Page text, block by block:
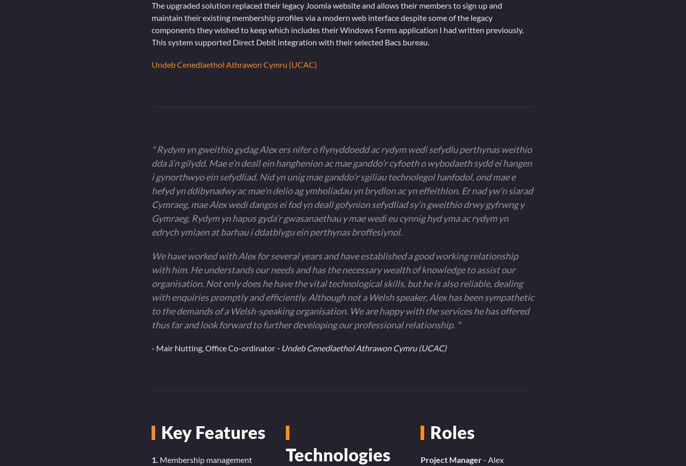
The upgraded solution replaced their legacy Joomla website and allows their members to sign up and
maintain their existing membership profiles via a modern web interface despite some of the legacy
components they wished to keep which includes their Windows Forms application I had written previously.
This system supported Direct Debit integration with their selected Bacs bureau.
Undeb Cenedlaethol Athrawon Cymru (UCAC)
" Rydym yn gweithio gydag Alex ers nifer o flynyddoedd ac rydym wedi sefydlu perthynas weithio
dda â’n gilydd. Mae e’n deall ein hanghenion ac mae ganddo’r cyfoeth o wybodaeth sydd ei hangen
i gynorthwyo ein sefydliad. Nid yn unig mae ganddo’r sgiliau technolegol hanfodol, ond mae e
hefyd yn ddibynadwy ac mae’n delio ag ymholiadau yn brydlon ac yn effeithlon. Er nad yw’n siarad
Cymraeg, mae Alex wedi dangos ei fod yn deall gofynion sefydliad sy’n gweithio drwy gyfrwng y
Gymraeg. Rydym yn hapus gyda’r gwasanaethau y mae wedi eu cynnig hyd yma ac rydym yn
edrych ymlaen at barhau i ddatblygu ein perthynas broffesiynol.
We have worked with Alex for several years and have established a good working relationship
with him. He understands our needs and has the necessary wealth of knowledge to assist our
organisation. Not only does he have the vital technological skills, but he is also reliable, dealing
with enquiries promptly and efficiently. Although not a Welsh speaker, Alex has been sympathetic
to the demands of a Welsh-speaking organisation. We are happy with the services he has offered
thus far and look forward to further developing our professional relationship. "
- Mair Nutting, Office Co-ordinator - Undeb Cenedlaethol Athrawon Cymru (UCAC)
Key Features
1. Membership management
Technologies
Roles
Project Manager- Alex